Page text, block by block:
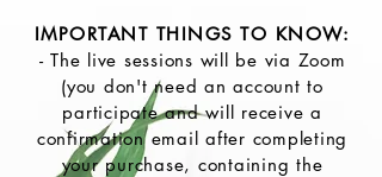
IMPORTANT THINGS TO KNOW:
- The live sessions will be via Zoom
(you don't need an account to
participate and will receive a
confirmation email after completing
your purchase, containing the